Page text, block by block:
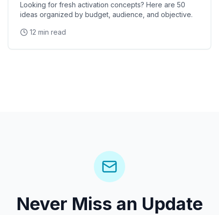
Looking for fresh activation concepts? Here are 50
ideas organized by budget, audience, and objective.
12 min read
Never Miss an Update